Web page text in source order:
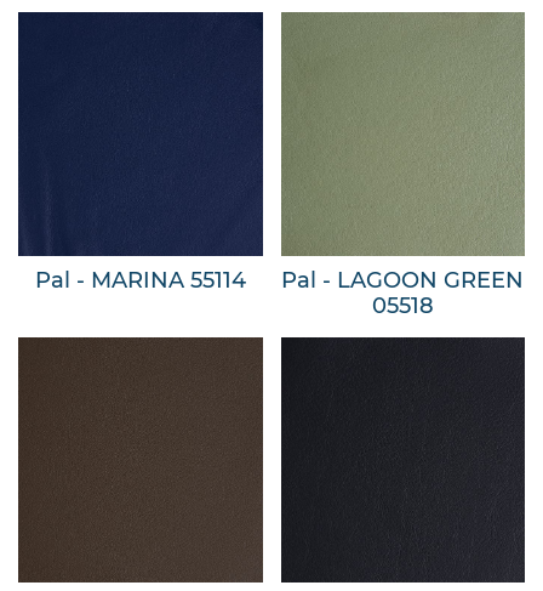
Pal - MARINA 55114
Pal - LAGOON GREEN
05518